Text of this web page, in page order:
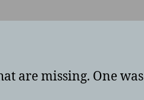
53
are missing. One was